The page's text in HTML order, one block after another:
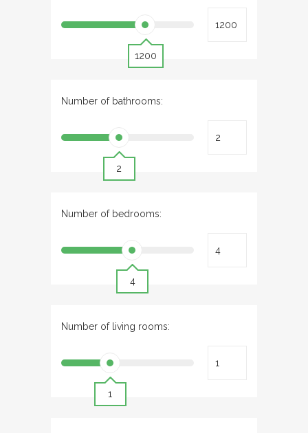
1200
Number of bathrooms:
2
Number of bedrooms:
4
Number of living rooms:
1